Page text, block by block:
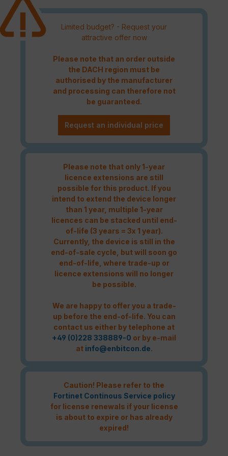
Limited budget? - Request your
attractive offer now
Please note that an order outside
the DACH region must be
authorised by the manufacturer
and processing can therefore not
be guaranteed.
Request an individual price
Please note that only 1-year
licence extensions are still
possible for this product. If you
intend to extend the device longer
than 1 year, multiple 1-year
licences can be stacked until end-
of-life (3 years = 3x 1 year).
Currently, the device is still in the
end-of-sale cycle, but will soon go
end-of-life, where trade-up or
licence extensions will no longer
be possible.
We are happy to offer you a trade-
up before the end-of-life. You can
contact us either by telephone at
+49 (0)228 338889-0 or by e-mail
at info@enbitcon.de.
Caution! Please refer to the
Fortinet Continous Service policy
for license renewals if your license
is about to expire or has already
expired!